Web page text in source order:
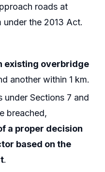
roads at
under the 2013 Act.
existing overbridge
another within 1 km.
under Sections 7 and
breached,
a proper decision
based on the
.